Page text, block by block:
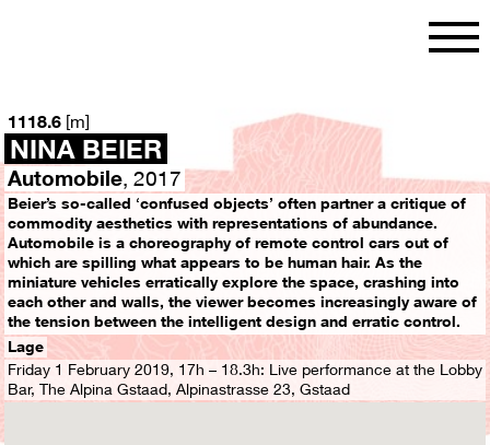
1118.6 [m]
NINA BEIER
Automobile, 2017
Beier’s so-called ‘confused objects’ often partner a critique of
commodity aesthetics with representations of abundance.
Automobile is a choreography of remote control cars out of
which are spilling what appears to be human hair. As the
miniature vehicles erratically explore the space, crashing into
each other and walls, the viewer becomes increasingly aware of
the tension between the intelligent design and erratic control.
Lage
Friday 1 February 2019, 17h – 18.3h: Live performance at the Lobby
Bar, The Alpina Gstaad, Alpinastrasse 23, Gstaad